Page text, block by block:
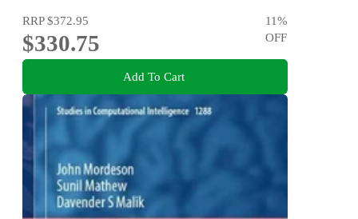
RRP$372.95
$330.75
11%
OFF
Add To Cart